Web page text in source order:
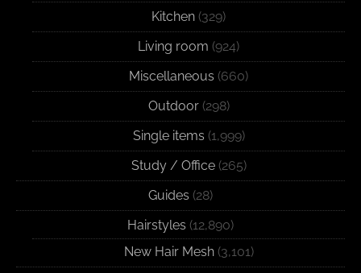
Kitchen (329)
Living room (924)
Miscellaneous (660)
Outdoor(298)
Single items (1,999)
Study / Office(265)
Guides (28)
Hairstyles (12,890)
New Hair Mesh(3,101)